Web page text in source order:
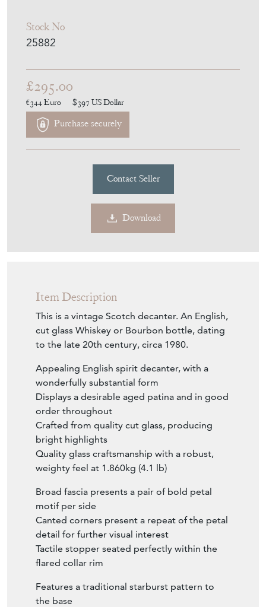
Stock No
25882
£295.00
€344Euro $397 US Dollar
Purchase securely
Contact Seller
Download
Item Description
This is a vintage Scotch decanter. An English,
cut glass Whiskey or Bourbon bottle, dating
to the late 20th century, circa 1980.
Appealing English spirit decanter, with a
wonderfully substantial form
Displays a desirable aged patina and in good
order throughout
Crafted from quality cut glass, producing
bright highlights
Quality glass craftsmanship with a robust,
weighty feel at 1.860kg (4.1 lb)
Broad fascia presents a pair of bold petal
motif per side
Canted corners present a repeat of the petal
detail for further visual interest
Tactile stopper seated perfectly within the
flared collar rim
Features a traditional starburst pattern to
the base